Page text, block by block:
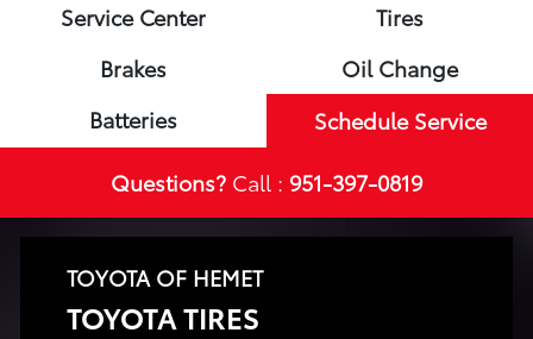
Service Center
Tires
Brakes
Oil Change
Batteries
Schedule Service
Questions? Call : 951-397-0819
TOYOTA OF HEMET
TOYOTA TIRES